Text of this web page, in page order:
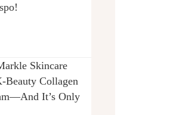
Skincare
Beauty Collagen
It’s Only